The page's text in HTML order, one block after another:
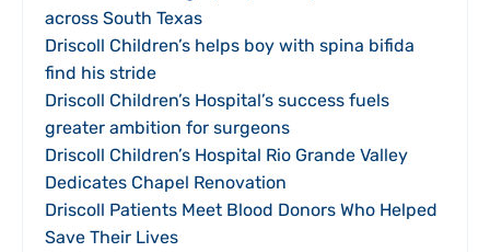
across South Texas
Driscoll Children’s helps boy with spina bifida
find his stride
Driscoll Children’s Hospital’s success fuels
greater ambition for surgeons
Driscoll Children’s Hospital Rio Grande Valley
Dedicates Chapel Renovation
Driscoll Patients Meet Blood Donors Who Helped
Save Their Lives